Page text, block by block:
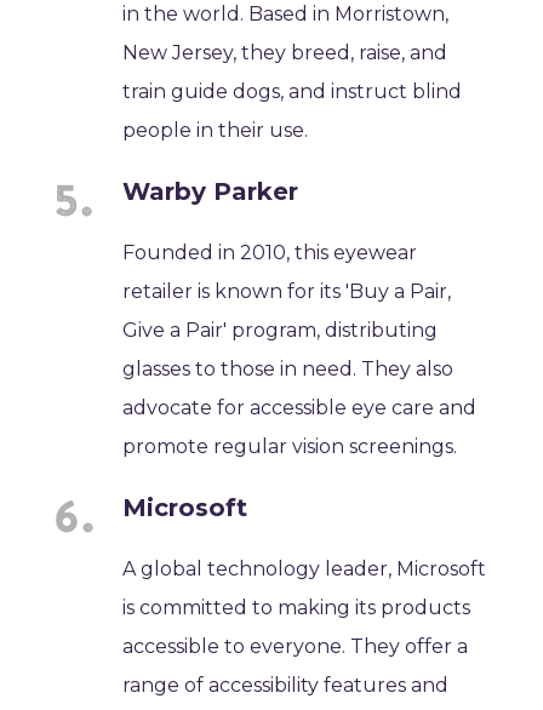
in the world. Based in Morristown,
New Jersey, they breed, raise, and
train guide dogs, and instruct blind
people in their use.
Warby Parker
Founded in 2010, this eyewear
retailer is known for its 'Buy a Pair,
Give a Pair' program, distributing
glasses to those in need. They also
advocate for accessible eye care and
promote regular vision screenings.
Microsoft
A global technology leader, Microsoft
is committed to making its products
accessible to everyone. They offer a
range of accessibility features and